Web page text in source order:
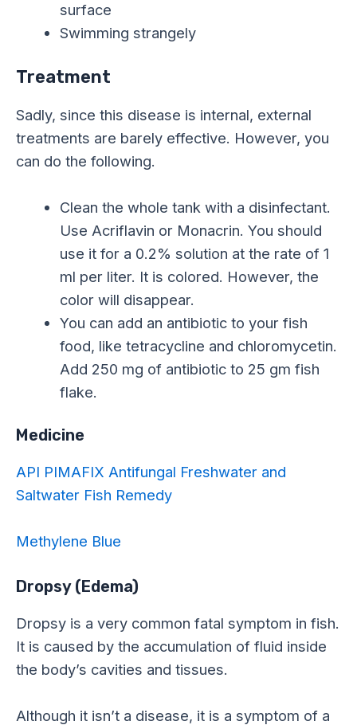
surface
Swimming strangely
Treatment
Sadly, since this disease is internal, external
treatments are barely effective. However, you
can do the following.
Clean the whole tank with a disinfectant.
Use Acriflavin or Monacrin. You should
use it for a 0.2% solution at the rate of 1
ml per liter. It is colored. However, the
color will disappear.
You can add an antibiotic to your fish
food, like tetracycline and chloromycetin.
Add 250 mg of antibiotic to 25 gm fish
flake.
Medicine
API PIMAFIX Antifungal Freshwater and
Saltwater Fish Remedy
Methylene Blue
Dropsy (Edema)
Dropsy is a very common fatal symptom in fish.
It is caused by the accumulation of fluid inside
the body’s cavities and tissues.
Although it isn’t a disease, it is a symptom of a